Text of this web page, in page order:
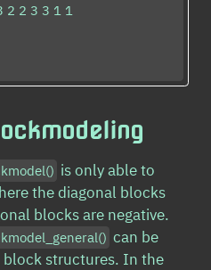
2 2 3 3 1 1
is only able to
the diagonal blocks
blocks are negative.
can be
structures. In the